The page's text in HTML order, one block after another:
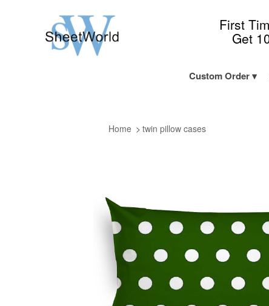
First
Get
Custom Order
Home twin pillow cases